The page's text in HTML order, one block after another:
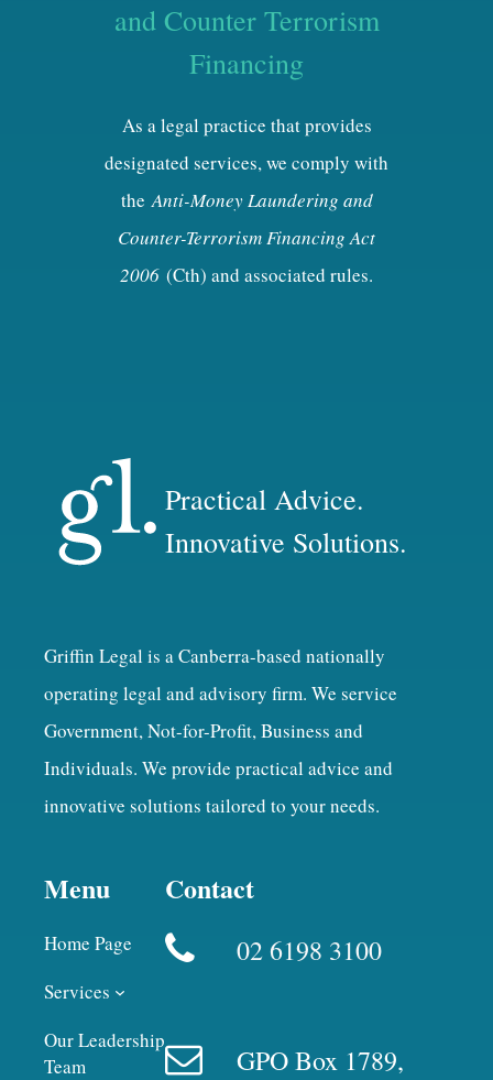
and Counter Terrorism
Financing
As a legal practice that provides
designated services, we comply with
theAnti-Money Laundering and
Counter-Terrorism Financing Act
2006 (Cth) and associated rules.
Practical Advice.
Innovative Solutions.
Griffin Legal is a Canberra-based nationally
operating legal and advisory firm. We service
Government, Not-for-Profit, Business and
Individuals. We provide practical advice and
innovative solutions tailored to your needs.
Menu
Home Page
Services
Our Leadership
Team
Contact
02 6198 3100
GPO Box 1789,